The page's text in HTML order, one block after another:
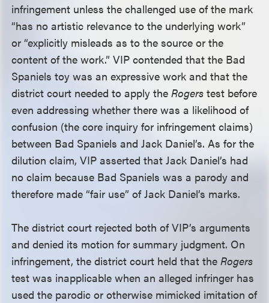
infringement unless the challenged use of the mark
“has no artistic relevance to the underlying work”
or “explicitly misleads as to the source or the
content of the work.” VIP contended that the Bad
Spaniels toy was an expressive work and that the
district court needed to apply theRogerstest before
even addressing whether there was a likelihood of
confusion (the core inquiry for infringement claims)
between Bad Spaniels and Jack Daniel’s. As for the
dilution claim, VIP asserted that Jack Daniel’s had
no claim because Bad Spaniels was a parody and
therefore made “fair use” of Jack Daniel’s marks.
The district court rejected both of VIP’s arguments
and denied its motion for summary judgment. On
infringement, the district court held that theRogers
test was inapplicable when an alleged infringer has
used the parodic or otherwise mimicked imitation of